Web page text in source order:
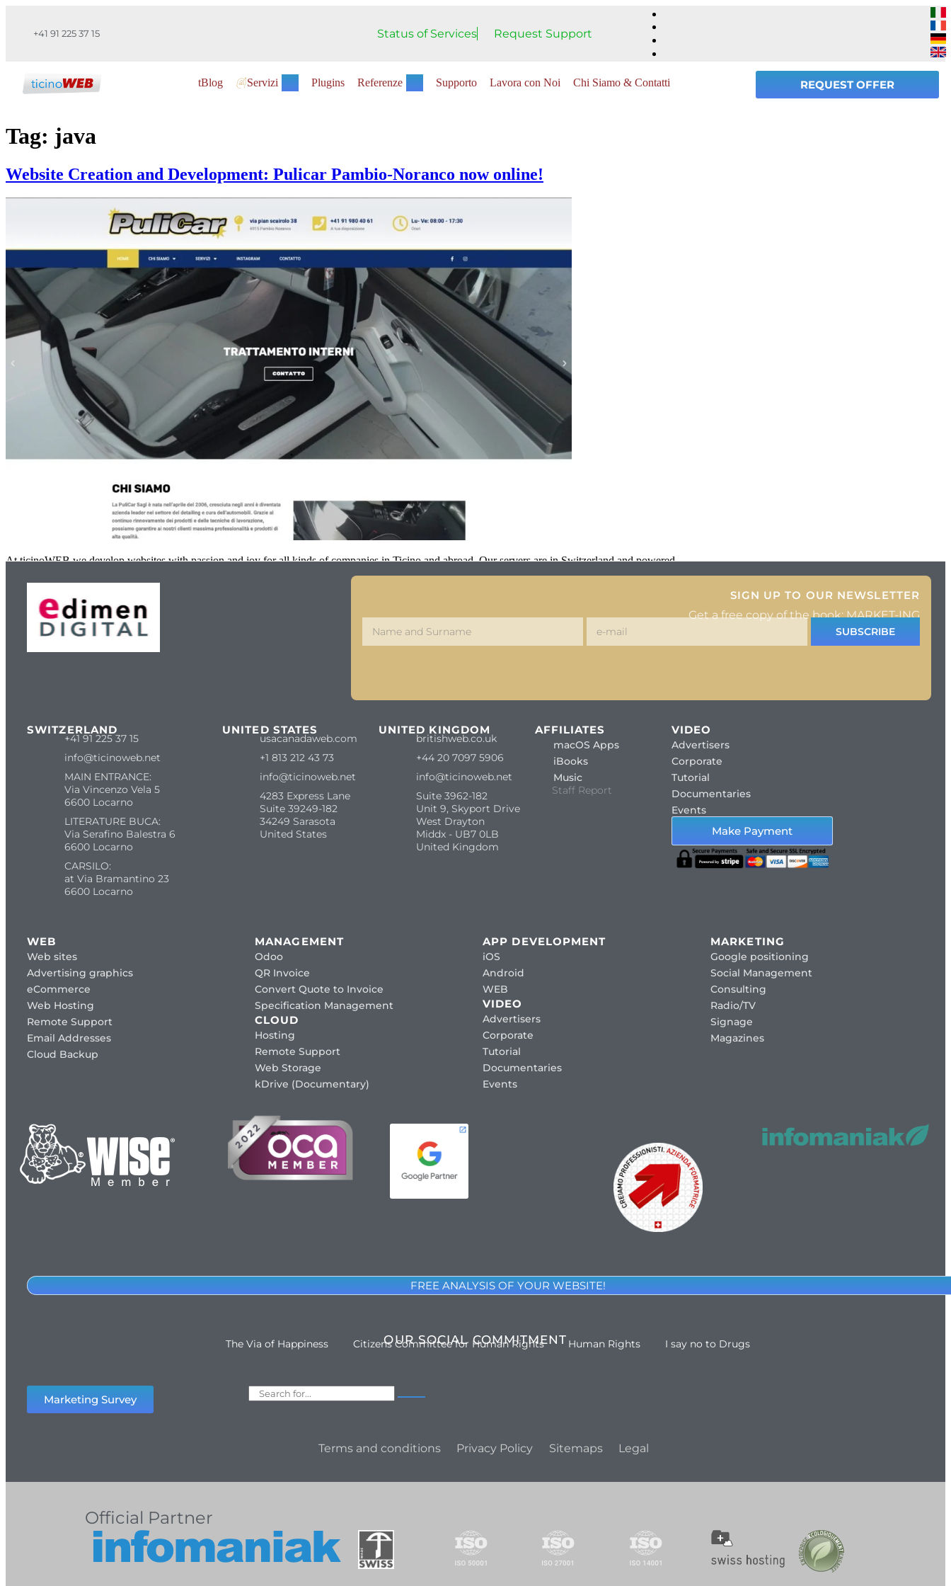
+41 91 225 37 15 Status of Services Request Support
tBlog Servizi Plugins Referenze Supporto Lavora con Noi Chi Siamo & Contatti REQUEST OFFER
Tag: java
Website Creation and Development: Pulicar Pambio-Noranco now online!
At ticinoWEB we develop websites with passion and joy for all kinds of companies in Ticino and abroad. Our servers are in Switzerland and powered
SIGN UP TO OUR NEWSLETTER
Get a free copy of the book: MARKET-ING
SUBSCRIBE
SWITZERLAND
+41 91 225 37 15
info@ticinoweb.net
MAIN ENTRANCE:
Via Vincenzo Vela 5
6600 Locarno
LITERATURE BUCA:
Via Serafino Balestra 6
6600 Locarno
CARSILO:
at Via Bramantino 23
6600 Locarno
UNITED STATES
usacanadaweb.com
+1 813 212 43 73
info@ticinoweb.net
4283 Express Lane
Suite 39249-182
34249 Sarasota
United States
UNITED KINGDOM
britishweb.co.uk
+44 20 7097 5906
info@ticinoweb.net
Suite 3962-182
Unit 9, Skyport Drive
West Drayton
Middx - UB7 0LB
United Kingdom
AFFILIATES
macOS Apps
iBooks
Music
Staff Report
VIDEO
Advertisers
Corporate
Tutorial
Documentaries
Events
Make Payment
WEB
Web sites
Advertising graphics
eCommerce
Web Hosting
Remote Support
Email Addresses
Cloud Backup
MANAGEMENT
Odoo
QR Invoice
Convert Quote to Invoice
Specification Management
CLOUD
Hosting
Remote Support
Web Storage
kDrive (Documentary)
APP DEVELOPMENT
iOS
Android
WEB
VIDEO
Advertisers
Corporate
Tutorial
Documentaries
Events
MARKETING
Google positioning
Social Management
Consulting
Radio/TV
Signage
Magazines
FREE ANALYSIS OF YOUR WEBSITE!
OUR SOCIAL COMMITMENT
The Via of Happiness Citizens Committee for Human Rights Human Rights I say no to Drugs
Marketing Survey
Terms and conditions Privacy Policy Sitemaps Legal
Official Partner